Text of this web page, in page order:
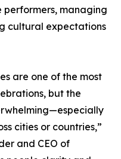
performers, managing
cultural expectations
are one of the most
but the
cities or countries,”
and CEO of